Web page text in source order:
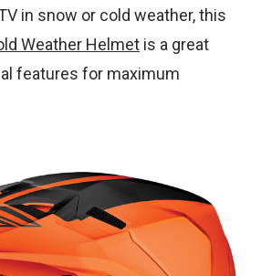
in snow or cold weather, this
Weather Helmet is a great
features for maximum